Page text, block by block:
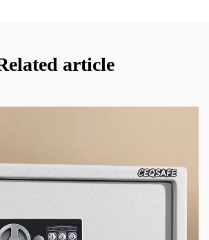
article